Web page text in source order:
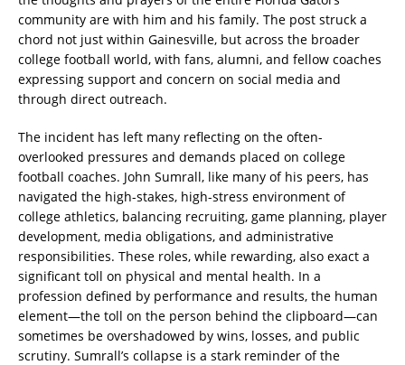
community are with him and his family. The post struck a
chord not just within Gainesville, but across the broader
college football world, with fans, alumni, and fellow coaches
expressing support and concern on social media and
through direct outreach.
The incident has left many reflecting on the often-
overlooked pressures and demands placed on college
football coaches. John Sumrall, like many of his peers, has
navigated the high-stakes, high-stress environment of
college athletics, balancing recruiting, game planning, player
development, media obligations, and administrative
responsibilities. These roles, while rewarding, also exact a
significant toll on physical and mental health. In a
profession defined by performance and results, the human
element—the toll on the person behind the clipboard—can
sometimes be overshadowed by wins, losses, and public
scrutiny. Sumrall’s collapse is a stark reminder of the